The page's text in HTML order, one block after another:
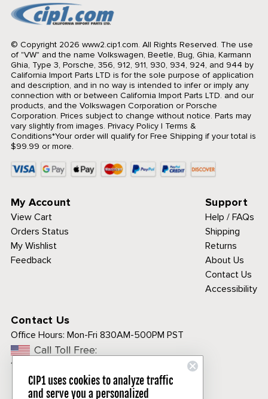
© Copyright 2026 www2.cip1.com. All Rights Reserved. The use
of "VW" and the name Volkswagen, Beetle, Bug, Ghia, Karmann
Ghia, Type 3, Porsche, 356, 912, 911, 930, 934, 924, and 944 by
California Import Parts LTD is for the sole purpose of application
and description, and in no way is intended to infer or imply any
connection with or between California Import Parts LTD. and our
products, and the Volkswagen Corporation or Porsche
Corporation. Prices subject to change without notice. Parts may
vary slightly from images. Privacy Policy| Terms &
Conditions*Your order will qualify for Free Shipping if your total is
$99.99 or more.
My Account
View Cart
Orders Status
My Wishlist
Feedback
Support
Help / FAQs
Shipping
Returns
About Us
Contact Us
Accessibility
Contact Us
Office Hours: Mon-Fri 830AM-500PM PST
Call Toll Free:
1-800-313-3811
CIP1 uses cookies to analyze traffic
and serve you a personalized